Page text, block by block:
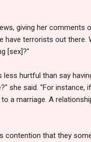
giving her comments
have terrorists out
[sex]?"
less hurtful than say
she said. "For instance,
a marriage. A
contention that they